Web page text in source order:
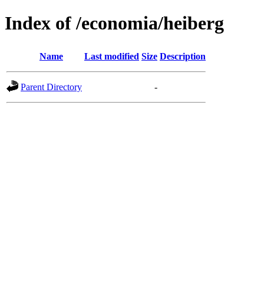
Index of /economia/heiberg
Name Last modified Size Description
Parent Directory -